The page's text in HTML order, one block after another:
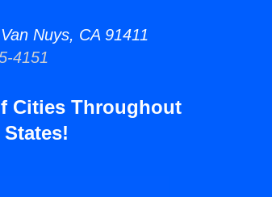
Nuys, CA 91411
4151
Cities Throughout